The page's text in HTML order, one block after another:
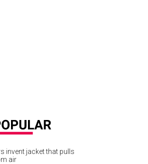
invent jacket that pulls
air